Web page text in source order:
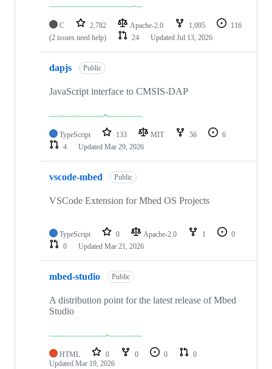
C 2,782 Apache-2.0 1,095
116
(2 issues need help)
24 Updated Jul 13, 2026
dapjs Public
JavaScript interface to CMSIS-DAP
TypeScript 133 MIT 56
6
4
Updated Mar 29, 2026
vscode-mbed Public
VSCode Extension for Mbed OS Projects
TypeScript 0 Apache-2.0 1
0
0
Updated Mar 21, 2026
mbed-studio Public
A distribution point for the latest release of Mbed
Studio
HTML 0 0 0
0
Updated Mar 19, 2026